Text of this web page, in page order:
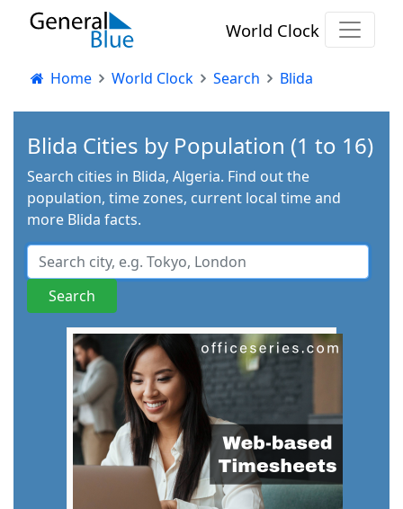
World Clock
Home World Clock Search Blida
Blida Cities by Population (1 to 16)
Search cities in Blida, Algeria. Find out the
population, time zones, current local time and
more Blida facts.